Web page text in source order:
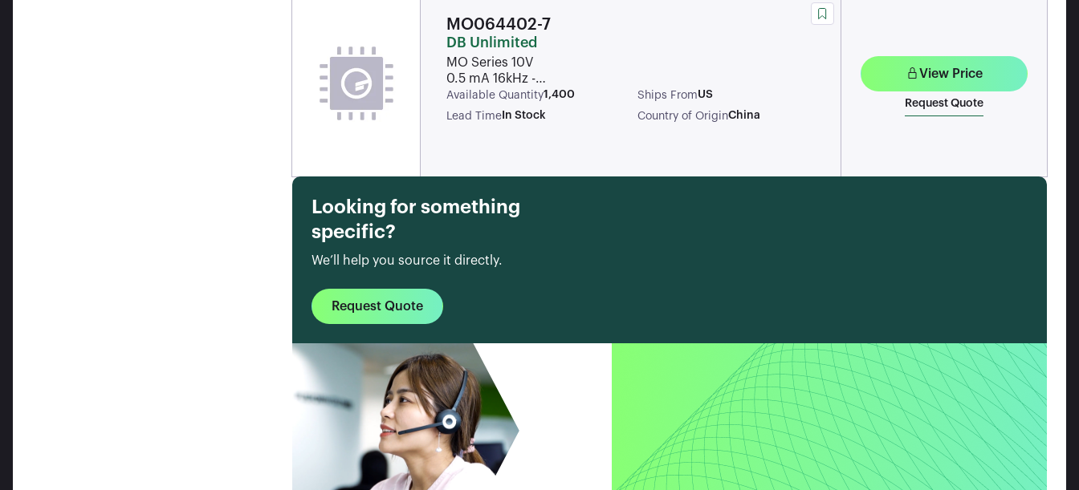
MO064402-7
DB Unlimited
MO Series 10V
0.5 mA 16kHz -44
dB
Omnidirectional
Available Quantity1,400 Ships FromUS
Lead Time In Stock Country of OriginChina
View Price
Request Quote
Looking for something
specific?
We’ll help you source it directly.
Request Quote